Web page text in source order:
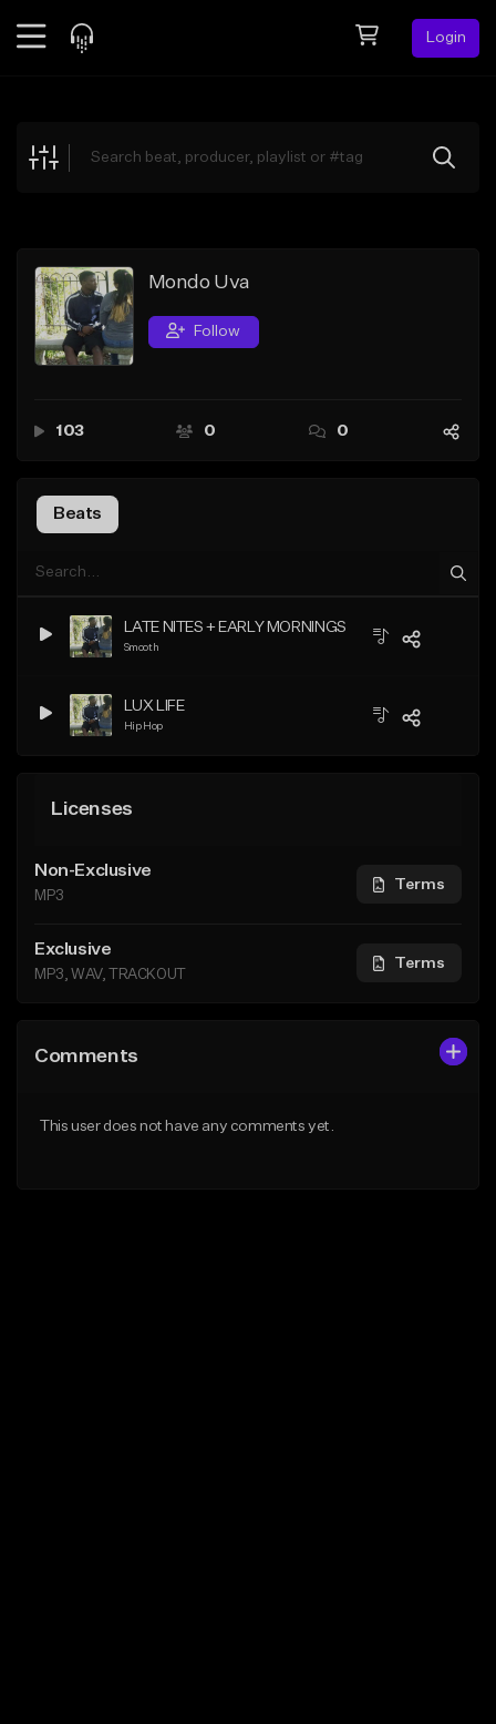
Login
Explore
Search by Sound
Sell Beats
Creator Hub
Mondo Uva
Follow
103 0 0
Beats
LATE NITES + EARLY MORNINGS
Smooth
LUX LIFE
Hip Hop
Licenses
Non-Exclusive
MP3
Terms
Exclusive
MP3, WAV, TRACKOUT
Terms
Comments
This user does not have any comments yet.